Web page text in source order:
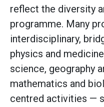
reflect the diversity
programme. Many
interdisciplinary,
physics and
science, geography
mathematics and
centred activities —